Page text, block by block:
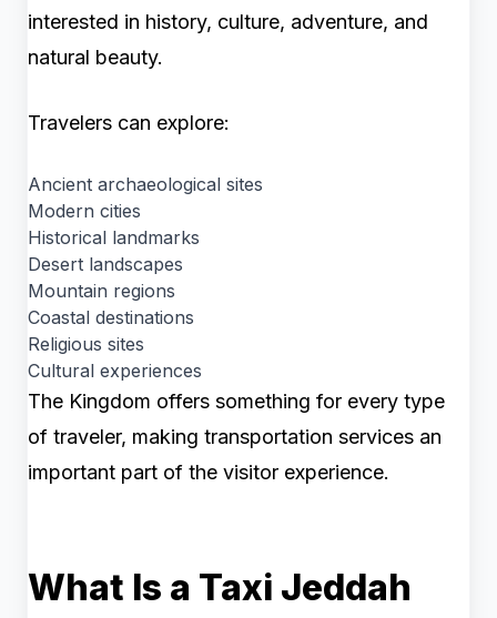
interested in history, culture, adventure, and
natural beauty.
Travelers can explore:
Ancient archaeological sites
Modern cities
Historical landmarks
Desert landscapes
Mountain regions
Coastal destinations
Religious sites
Cultural experiences
The Kingdom offers something for every type
of traveler, making transportation services an
important part of the visitor experience.
What Is a Taxi Jeddah